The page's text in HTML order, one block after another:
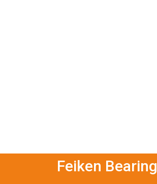
Feiken Bearing